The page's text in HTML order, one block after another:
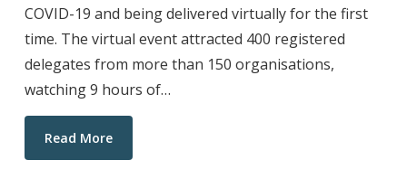
COVID-19 and being delivered virtually for the first
time. The virtual event attracted 400 registered
delegates from more than 150 organisations,
watching 9 hours of…
Read More